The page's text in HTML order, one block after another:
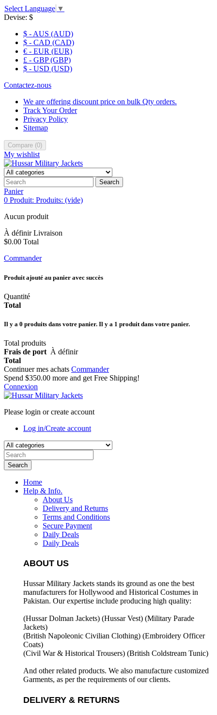
Select Language ▼
Devise: $
$ - AUS (AUD)
$ - CAD (CAD)
€ - EUR (EUR)
£ - GBP (GBP)
$ - USD (USD)
Contactez-nous
We are offering discount price on bulk Qty orders.
Track Your Order
Privacy Policy
Sitemap
Compare (0)
My wishlist
Search
Panier
0 Produit: Produits: (vide)
Aucun produit
À définirLivraison
$0.00 Total
Commander
Produit ajouté au panier avec succès
Quantité
Total
Il y a 0 produits dans votre panier. Il y a 1 produit dans votre panier.
Total produits
Frais de port À définir
Total
Continuer mes achats Commander
Spend $350.00 more and get Free Shipping!
Connexion
Please login or create account
Log in/Create account
Search
Home
Help & Info.
About Us
Delivery and Returns
Terms and Conditions
Secure Payment
Daily Deals
Daily Deals
ABOUT US
Hussar Military Jackets stands its ground as one the best
manufacturers forHollywood and Historical Costumes in
Pakistan. Our expertise include producing high quality:
(Hussar Dolman Jackets) (Hussar Vest) (Military Parade
Jackets)
(British Napoleonic Civilian Clothing) (Embroidery Officer
Coats)
(Civil War & Historical Trousers) (British Coldstream Tunic)
And other related products. We also manufacture customized
Garments, as per the requirements of our clients.
DELIVERY & RETURNS